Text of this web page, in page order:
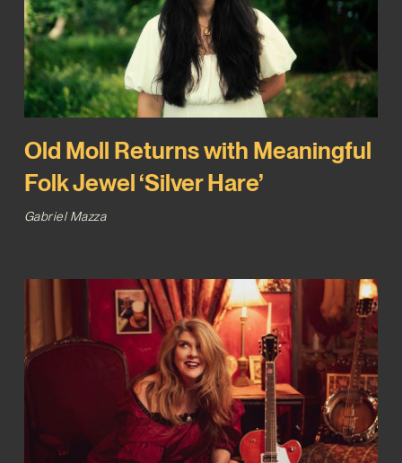
Old Moll Returns with Meaningful
Folk Jewel ‘Silver Hare’
Gabriel Mazza